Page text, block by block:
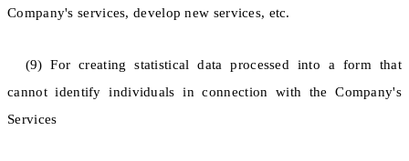
Company's services, develop new services, etc.
(9) For creating statistical data processed into a form that
cannot identify individuals in connection with the Company's
Services